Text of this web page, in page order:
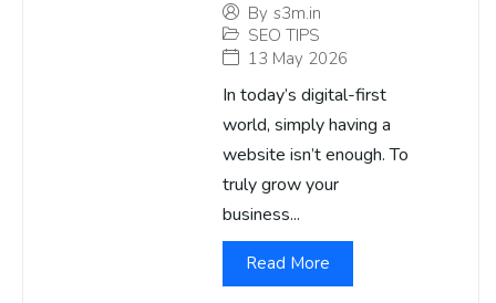
By s3m.in
SEO TIPS
13 May 2026
In today’s digital-first
world, simply having a
website isn’t enough. To
truly grow your
business...
Read More